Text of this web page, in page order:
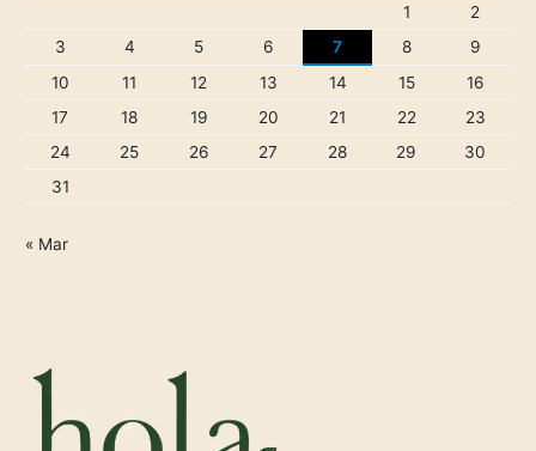
1
2
3
4 5 6 7 8
9
10
11 12 13 14 15
16
17
18 19 20 21 22
23
24
25 26 27 28 29
30
31
« Mar